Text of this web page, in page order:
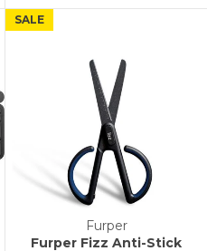
Furper
Furper Fizz Anti-Stick
SALE